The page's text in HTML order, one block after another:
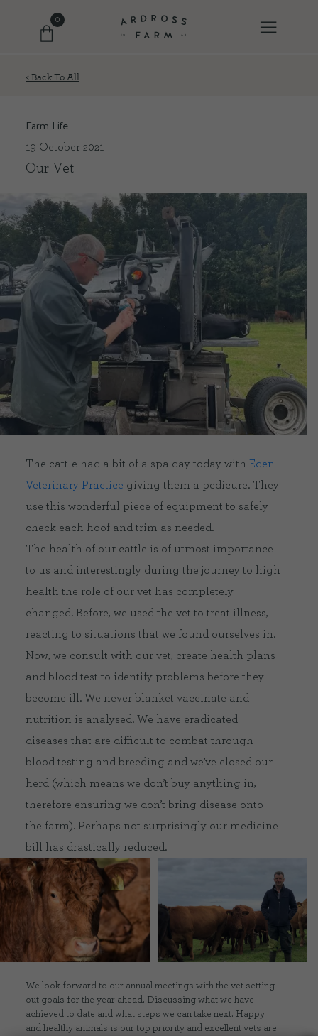
0
SHOP WITH US
EVENTS
FARM JOURNAL
CONTACT US
DELIVERIES
< Back To All
Farm Life
19 October 2021
Our Vet
The cattle had a bit of a spa day today with Eden
Veterinary Practice giving them a pedicure. They
use this wonderful piece of equipment to safely
check each hoof and trim as needed.
The health of our cattle is of utmost importance
to us and interestingly during the journey to high
health the role of our vet has completely
changed. Before, we used the vet to treat illness,
reacting to situations that we found ourselves in.
Now, we consult with our vet, create health plans
and blood test to identify problems before they
become ill. We never blanket vaccinate and
nutrition is analysed. We have eradicated
diseases that are difficult to combat through
blood testing and breeding and we’ve closed our
herd (which means we don’t buy anything in,
therefore ensuring we don’t bring disease onto
the farm). Perhaps not surprisingly our medicine
bill has drastically reduced.
We look forward to our annual meetings with the vet setting
out goals for the year ahead. Discussing what we have
achieved to date and what steps we can take next. Happy
and healthy animals is our top priority and excellent vets are